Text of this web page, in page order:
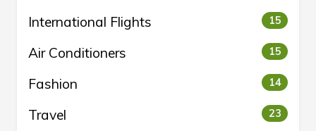
International Flights 15
Air Conditioners 15
Fashion 14
Travel 23